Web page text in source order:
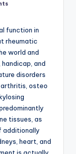
function in
rheumatic
world and
and
disorders
arthritis, osteo
tissues, as
additionally
heart, and